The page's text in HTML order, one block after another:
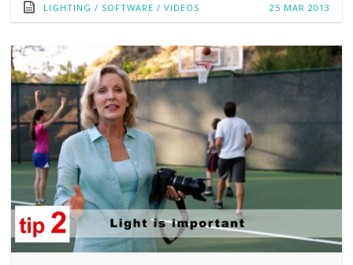
LIGHTING / SOFTWARE / VIDEOS 25 MAR 2013